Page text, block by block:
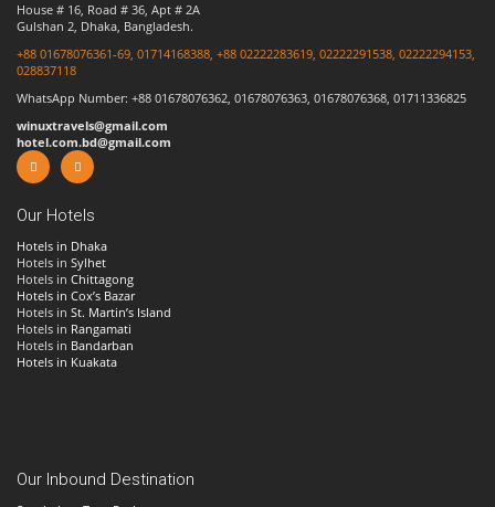
House # 16, Road # 36, Apt # 2A
Gulshan 2, Dhaka, Bangladesh.
+88 01678076361-69, 01714168388, +88 02222283619, 02222291538, 02222294153,
028837118
WhatsApp Number: +88 01678076362, 01678076363, 01678076368, 01711336825
winuxtravels@gmail.com
hotel.com.bd@gmail.com
Our Hotels
Hotels in Dhaka
Hotels in Sylhet
Hotels in Chittagong
Hotels in Cox’s Bazar
Hotels in St. Martin’s Island
Hotels in Rangamati
Hotels in Bandarban
Hotels in Kuakata
Our Inbound Destination